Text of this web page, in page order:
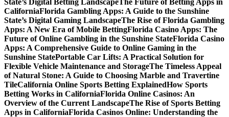
State’s Digital Betting LandscapeThe Future of Betting Apps in
CaliforniaFlorida Gambling Apps: A Guide to the Sunshine
State’s Digital Gaming LandscapeThe Rise of Florida Gambling
Apps: A New Era of Mobile BettingFlorida Casino Apps: The
Future of Online Gambling in the Sunshine StateFlorida Casino
Apps: A Comprehensive Guide to Online Gaming in the
Sunshine StatePortable Car Lifts: A Practical Solution for
Flexible Vehicle Maintenance and StorageThe Timeless Appeal
of Natural Stone: A Guide to Choosing Marble and Travertine
TileCalifornia Online Sports Betting ExplainedHow Sports
Betting Works in CaliforniaFlorida Online Casinos: An
Overview of the Current LandscapeThe Rise of Sports Betting
Apps in CaliforniaFlorida Casinos Online: Understanding the